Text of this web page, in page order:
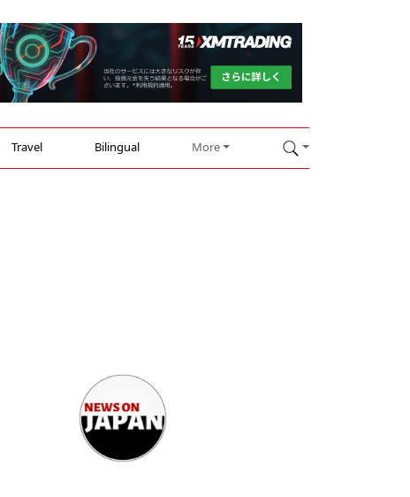
Travel Bilingual More